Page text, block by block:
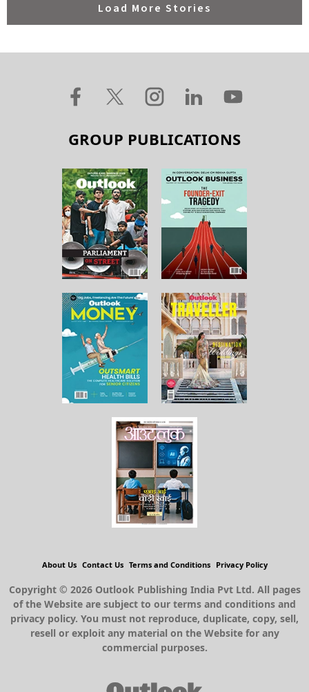
Load More Stories
GROUP PUBLICATIONS
About Us Contact Us Terms and Conditions Privacy Policy
Copyright © 2026 Outlook Publishing India Pvt Ltd. All pages
of the Website are subject to our terms and conditions and
privacy policy. You must not reproduce, duplicate, copy, sell,
resell or exploit any material on the Website for any
commercial purposes.